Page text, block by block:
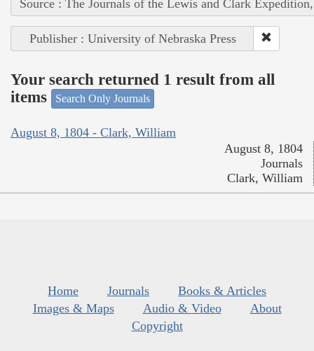
Source : The Journals of the Lewis and Clark
Publisher : University of Nebraska Press
Your search returned 1 result from all
items
Search Only Journals
August 8, 1804 - Clark, William
August 8, 1804
Journals
Clark, William
Home Journals
Books & Articles
Images & Maps
Audio & Video
About
Copyright